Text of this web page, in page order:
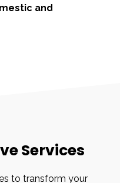
and
Services
to transform your